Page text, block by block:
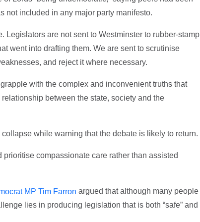
not included in any major party manifesto.
Legislators are not sent to Westminster to rubber-stamp
went into drafting them. We are sent to scrutinise
and reject it where necessary.
with the complex and inconvenient truths that
between the state, society and the
while warning that the debate is likely to return.
compassionate care rather than assisted
MP Tim Farron argued that although many people
lies in producing legislation that is both “safe” and